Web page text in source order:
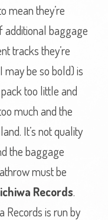
mean they’re
additional baggage
tracks they’re
be so bold) is
too little and
much and the
It’s not quality
the baggage
must be
Records.
Records is run by